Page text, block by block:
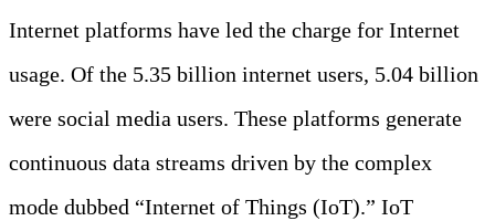
Internet platforms have led the charge for Internet
usage. Of the 5.35 billion internet users, 5.04 billion
were social media users. These platforms generate
continuous data streams driven by the complex
mode dubbed “Internet of Things (IoT).” IoT